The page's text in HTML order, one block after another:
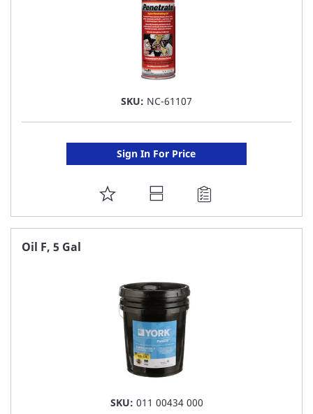
SKU: NC-61107
Sign In For Price
ADD
TO
Oil F, 5 Gal
SKU: 011 00434 000